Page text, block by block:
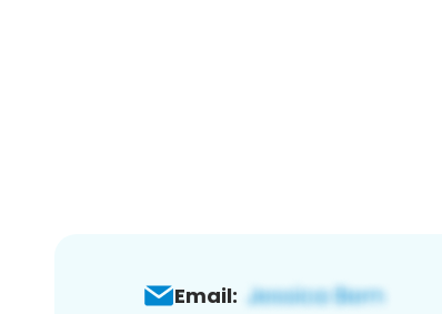
Email: